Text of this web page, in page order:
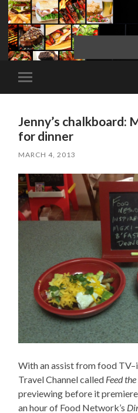
Toggle
mobile
Jenny’s chalkboard:
for dinner
MARCH 4, 2013
With an assist from food
Travel Channel called Feed
previewing before it
an hour of Food Network’s